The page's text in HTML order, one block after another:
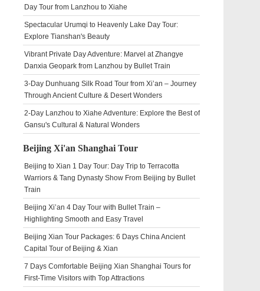
Day Tour from Lanzhou to Xiahe
Spectacular Urumqi to Heavenly Lake Day Tour:
Explore Tianshan's Beauty
Vibrant Private Day Adventure: Marvel at Zhangye
Danxia Geopark from Lanzhou by Bullet Train
3-Day Dunhuang Silk Road Tour from Xi’an – Journey
Through Ancient Culture & Desert Wonders
2-Day Lanzhou to Xiahe Adventure: Explore the Best of
Gansu's Cultural & Natural Wonders
Beijing Xi'an Shanghai Tour
Beijing to Xian 1 Day Tour: Day Trip to Terracotta
Warriors & Tang Dynasty Show From Beijing by Bullet
Train
Beijing Xi’an 4 Day Tour with Bullet Train –
Highlighting Smooth and Easy Travel
Beijing Xian Tour Packages: 6 Days China Ancient
Capital Tour of Beijing & Xian
7 Days Comfortable Beijing Xian Shanghai Tours for
First-Time Visitors with Top Attractions